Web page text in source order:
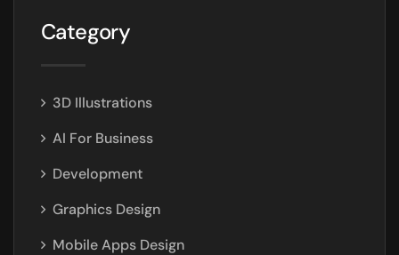
Category
3D Illustrations
AI For Business
Development
Graphics Design
Mobile Apps Design